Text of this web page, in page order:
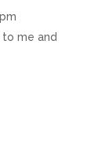
me and